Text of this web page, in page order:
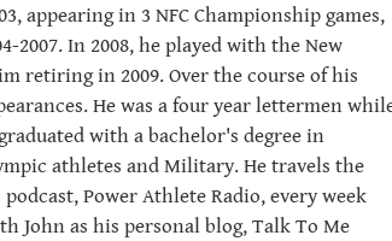
appearing in 3 NFC Championship games,
2007. In 2008, he played with the New
retiring in 2009. Over the course of his
He was a four year lettermen
with a bachelor's degree in
athletes and Military. He travels the
Power Athlete Radio, every week
John as his personal blog, Talk To Me